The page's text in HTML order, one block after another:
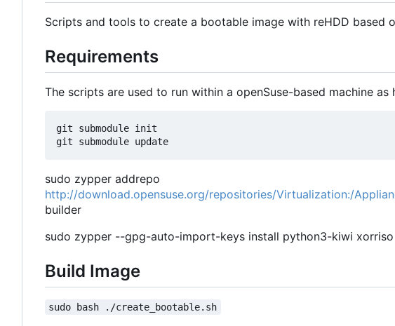
Scripts and tools to create a bootable image with reHDD based
Requirements
The scripts are used to run within a openSuse-based machine as
git submodule init
sudo zypper addrepo
http://download.opensuse.org/repositories/Virtualization:/
builder
sudo zypper --gpg-auto-import-keys install python3-kiwi xorriso
Build Image
sudo bash ./create_bootable.sh